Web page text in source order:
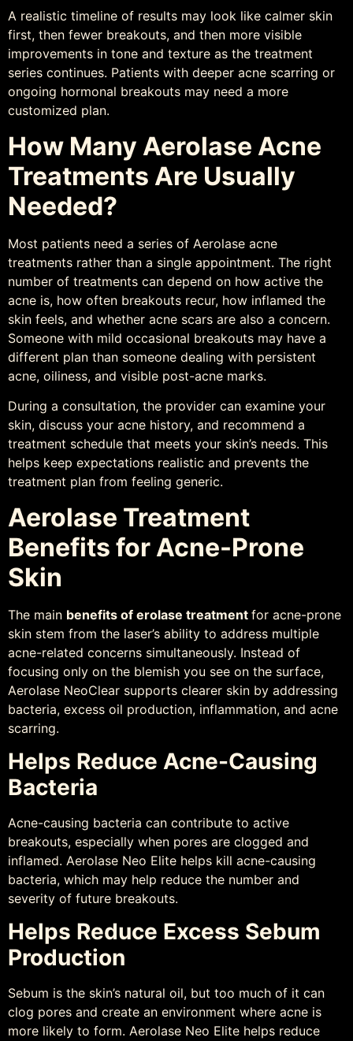
A realistic timeline of results may look like calmer skin
first, then fewer breakouts, and then more visible
improvements in tone and texture as the treatment
series continues. Patients with deeper acne scarring or
ongoing hormonal breakouts may need a more
customized plan.
How Many Aerolase Acne
Treatments Are Usually
Needed?
Most patients need a series of Aerolase acne
treatments rather than a single appointment. The right
number of treatments can depend on how active the
acne is, how often breakouts recur, how inflamed the
skin feels, and whether acne scars are also a concern.
Someone with mild occasional breakouts may have a
different plan than someone dealing with persistent
acne, oiliness, and visible post-acne marks.
During a consultation, the provider can examine your
skin, discuss your acne history, and recommend a
treatment schedule that meets your skin’s needs. This
helps keep expectations realistic and prevents the
treatment plan from feeling generic.
Aerolase Treatment
Benefits for Acne-Prone
Skin
The main benefits of erolase treatment for acne-prone
skin stem from the laser’s ability to address multiple
acne-related concerns simultaneously. Instead of
focusing only on the blemish you see on the surface,
Aerolase NeoClear supports clearer skin by addressing
bacteria, excess oil production, inflammation, and acne
scarring.
Helps Reduce Acne-Causing
Bacteria
Acne-causing bacteria can contribute to active
breakouts, especially when pores are clogged and
inflamed. Aerolase Neo Elite helps kill acne-causing
bacteria, which may help reduce the number and
severity of future breakouts.
Helps Reduce Excess Sebum
Production
Sebum is the skin’s natural oil, but too much of it can
clog pores and create an environment where acne is
more likely to form. Aerolase Neo Elite helps reduce